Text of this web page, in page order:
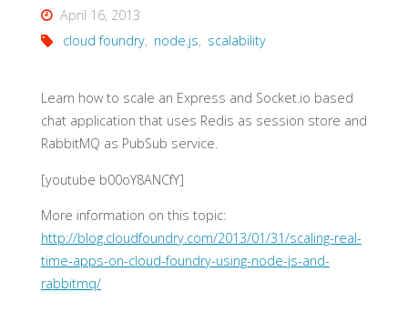
April 16, 2013
cloud foundry, node.js, scalability
Learn how to scale an Express and Socket.io based
chat application that uses Redis as session store and
RabbitMQ as PubSub service.
[youtube b00oY8ANCfY]
More information on this topic:
http://blog.cloudfoundry.com/2013/01/31/scaling-real-
time-apps-on-cloud-foundry-using-node-js-and-
rabbitmq/